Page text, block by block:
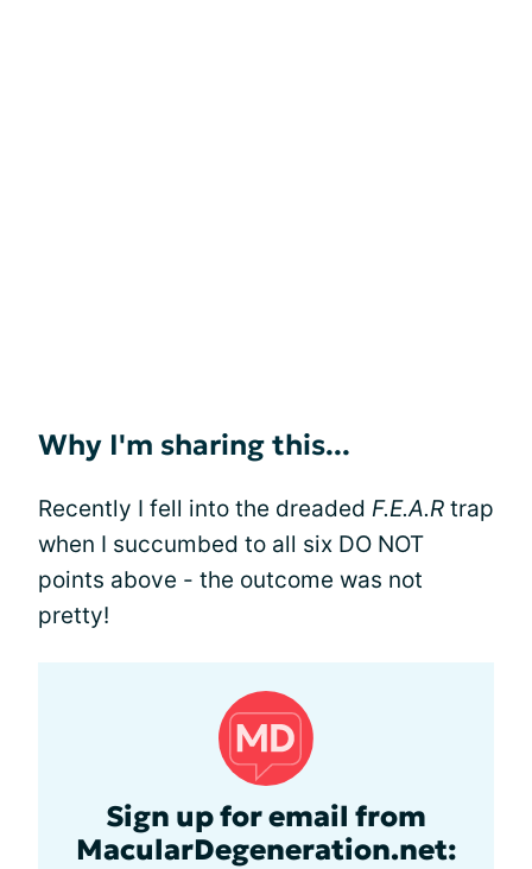
Why I'm sharing this...
Recently I fell into the dreaded F.E.A.R trap
when I succumbed to all six DO NOT
points above - the outcome was not
pretty!
Sign up for email from
MacularDegeneration.net: